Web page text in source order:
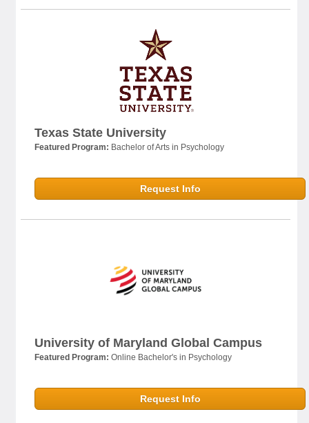
Texas State University
Featured Program: Bachelor of Arts in Psychology
Request Info
University of Maryland Global Campus
Featured Program: Online Bachelor's in Psychology
Request Info